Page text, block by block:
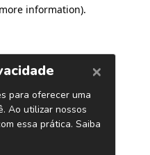
information).